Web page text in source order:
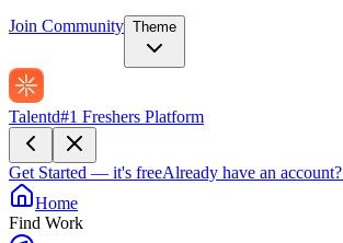
Join Community Theme
Talentd#1 Freshers Platform
Get Started — it's freeAlready have an account?
Home
Find Work